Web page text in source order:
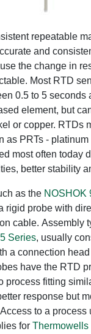
repeatable
and
the change in
Most RTD
0.5 to 5 seconds
element, but
or copper. RTDs
as PRTs -
most often today
better stability
as the NOSHOK
rigid probe with
cable. Assembly
Series, usually
a connection
have the RTD
process fitting
response but
to a process
for Thermowells